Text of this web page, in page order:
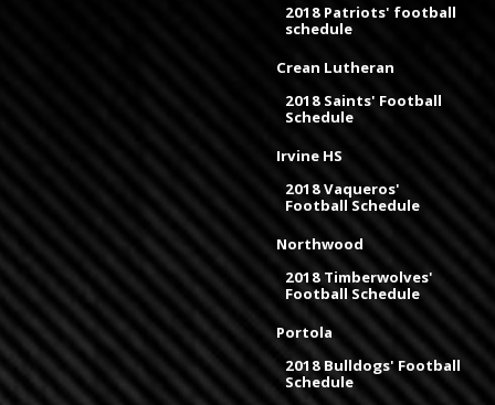
2018 Patriots' football
schedule
Crean Lutheran
2018 Saints' Football
Schedule
Irvine HS
2018 Vaqueros'
Football Schedule
Northwood
2018 Timberwolves'
Football Schedule
Portola
2018 Bulldogs' Football
Schedule